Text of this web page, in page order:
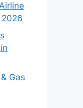
2026
Gas